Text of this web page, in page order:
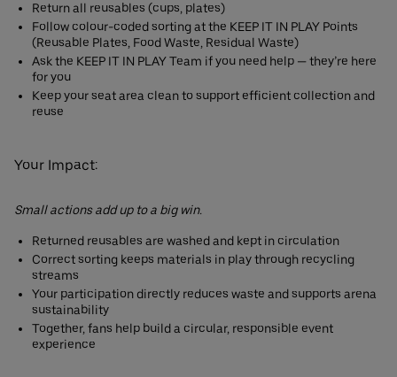
Return all reusables (cups, plates)
Follow colour-coded sorting at the KEEP IT IN PLAY Points
(Reusable Plates, Food Waste, Residual Waste)
Ask the KEEP IT IN PLAY Team if you need help — they’re here
for you
Keep your seat area clean to support efficient collection and
reuse
Your Impact:
Small actions add up to a big win.
Returned reusables are washed and kept in circulation
Correct sorting keeps materials in play through recycling
streams
Your participation directly reduces waste and supports arena
sustainability
Together, fans help build a circular, responsible event
experience